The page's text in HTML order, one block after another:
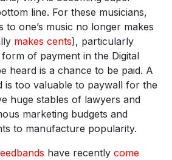
line. For these musicians,
to one’s music no longer makes
makes cents), particularly
of payment in the Digital
heard is a chance to be paid. A
is too valuable to paywall for the
huge stables of lawyers and
marketing budgets and
to manufacture popularity.
have recently come